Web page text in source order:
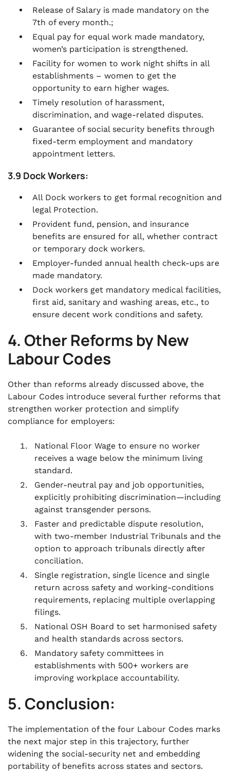
Release of Salary is made mandatory on the
7th of every month.;
Equal pay for equal work made mandatory,
women’s participation is strengthened.
Facility for women to work night shifts in all
establishments – women to get the
opportunity to earn higher wages.
Timely resolution of harassment,
discrimination, and wage-related disputes.
Guarantee of social security benefits through
fixed-term employment and mandatory
appointment letters.
3.9 Dock Workers:
All Dock workers to get formal recognition and
legal Protection.
Provident fund, pension, and insurance
benefits are ensured for all, whether contract
or temporary dock workers.
Employer-funded annual health check-ups are
made mandatory.
Dock workers get mandatory medical facilities,
first aid, sanitary and washing areas, etc., to
ensure decent work conditions and safety.
4. Other Reforms by New
Labour Codes
Other than reforms already discussed above, the
Labour Codes introduce several further reforms that
strengthen worker protection and simplify
compliance for employers:
National Floor Wage to ensure no worker
receives a wage below the minimum living
standard.
Gender-neutral pay and job opportunities,
explicitly prohibiting discrimination—including
against transgender persons.
Faster and predictable dispute resolution,
with two-member Industrial Tribunals and the
option to approach tribunals directly after
conciliation.
Single registration, single licence and single
return across safety and working-conditions
requirements, replacing multiple overlapping
filings.
National OSH Board to set harmonised safety
and health standards across sectors.
Mandatory safety committees in
establishments with 500+ workers are
improving workplace accountability.
5. Conclusion:
The implementation of the four Labour Codes marks
the next major step in this trajectory, further
widening the social-security net and embedding
portability of benefits across states and sectors.